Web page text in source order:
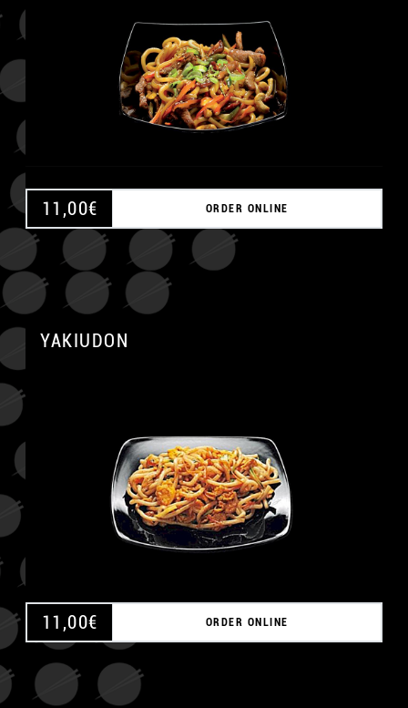
11,00€ ORDER ONLINE
YAKIUDON
11,00€ ORDER ONLINE